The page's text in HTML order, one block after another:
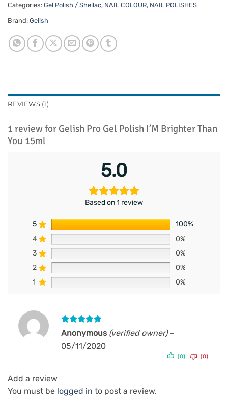
Categories: Gel Polish / Shellac, NAIL COLOUR, NAIL POLISHES
Brand: Gelish
REVIEWS (1)
1 review for Gelish Pro Gel Polish I’M Brighter Than
You 15ml
5.0
Based on 1 review
5
100%
4
0%
3
0%
2
0%
1
0%
Rated5
out of 5
Anonymous (verified owner) –
05/11/2020
(0) (0)
Add a review
You must be logged in to post a review.